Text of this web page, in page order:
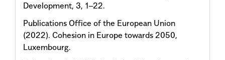
Development, 3, 1–22.
Publications Office of the European Union
(2022). Cohesion in Europe towards 2050,
Luxembourg.